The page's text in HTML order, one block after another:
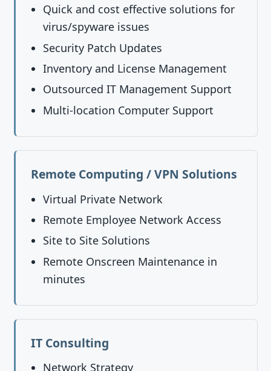
Quick and cost effective solutions for
virus/spyware issues
Security Patch Updates
Inventory and License Management
Outsourced IT Management Support
Multi-location Computer Support
Remote Computing / VPN Solutions
Virtual Private Network
Remote Employee Network Access
Site to Site Solutions
Remote Onscreen Maintenance in
minutes
IT Consulting
Network Strategy